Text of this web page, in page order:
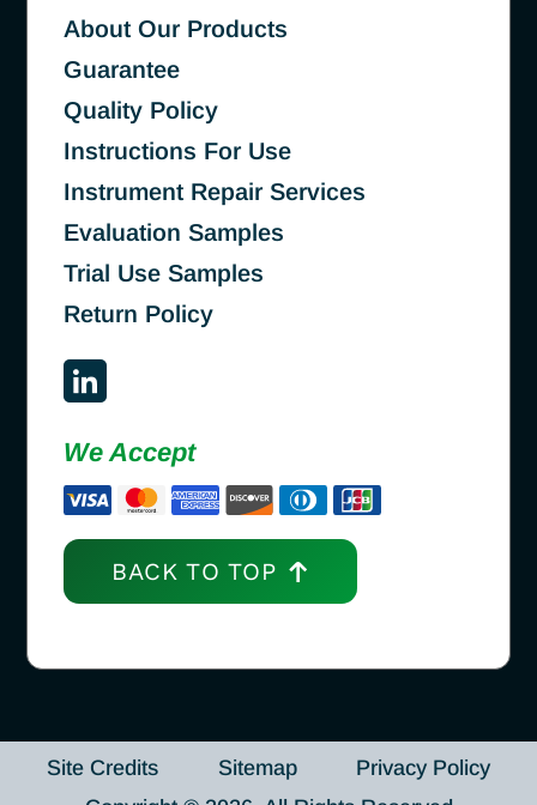
About Our Products
Guarantee
Quality Policy
Instructions For Use
Instrument Repair Services
Evaluation Samples
Trial Use Samples
Return Policy
We Accept
BACK TO TOP
Site Credits Sitemap
Privacy Policy